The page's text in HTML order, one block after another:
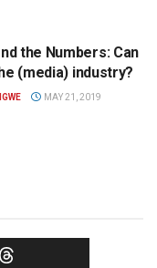
the Numbers: Can
(media) industry?
MAY 21, 2019